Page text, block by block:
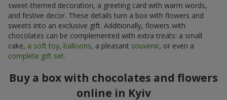
sweet-themed decoration, a greeting card with warm words,
and festive decor. These details turn a box with flowers and
sweets into an exclusive gift. Additionally, flowers with
chocolates can be complemented with extra treats: a small
cake, a soft toy, balloons, a pleasant souvenir, or even a
complete gift set.
Buy a box with chocolates and flowers
online in Kyiv